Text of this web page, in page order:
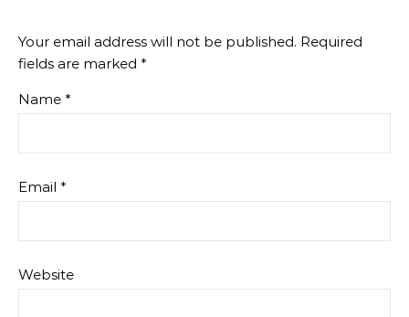
Your email address will not be published. Required
fields are marked *
Name *
Email *
Website